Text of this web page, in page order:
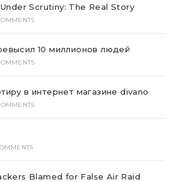
Scrutiny: The Real Story
10 миллионов людей
в интернет магазине divano
Blamed for False Air Raid